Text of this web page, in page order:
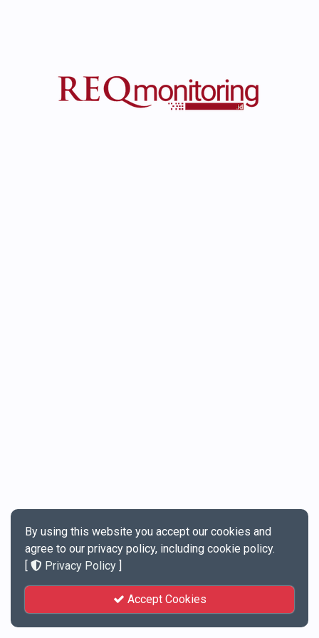
By using this website you accept our cookies and
agree to our privacy policy, including cookie policy.
[
Privacy Policy ]
Accept Cookies